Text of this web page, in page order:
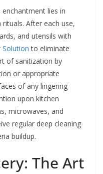
enchantment lies in
After each use,
and utensils with
Solution to eliminate
of sanitization by
or appropriate
of any lingering
upon kitchen
microwaves, and
regular deep cleaning
buildup.
The Art